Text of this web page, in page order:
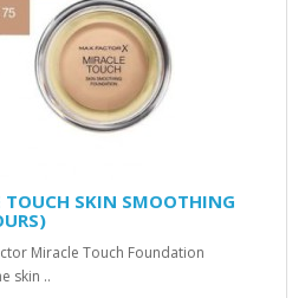
TOUCH SKIN SMOOTHING
Miracle Touch Foundation
skin ..